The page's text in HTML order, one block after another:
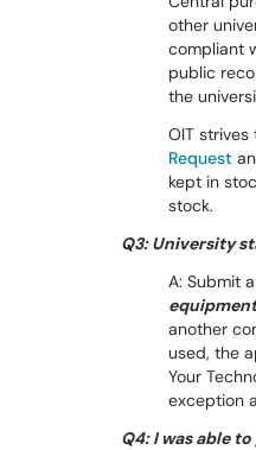
other
compliant
public
the
OIT
Request
kept in
stock.
Q3: University
A: Submit a
equipment
another
used, the
Your
exception
Q4: I was able